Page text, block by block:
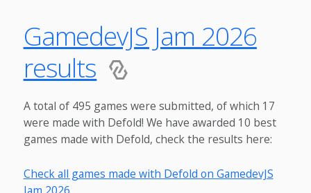
GamedevJS Jam 2026
results
A total of 495 games were submitted, of which 17
were made with Defold! We have awarded 10 best
games made with Defold, check the results here:
Check all games made with Defold on GamedevJS